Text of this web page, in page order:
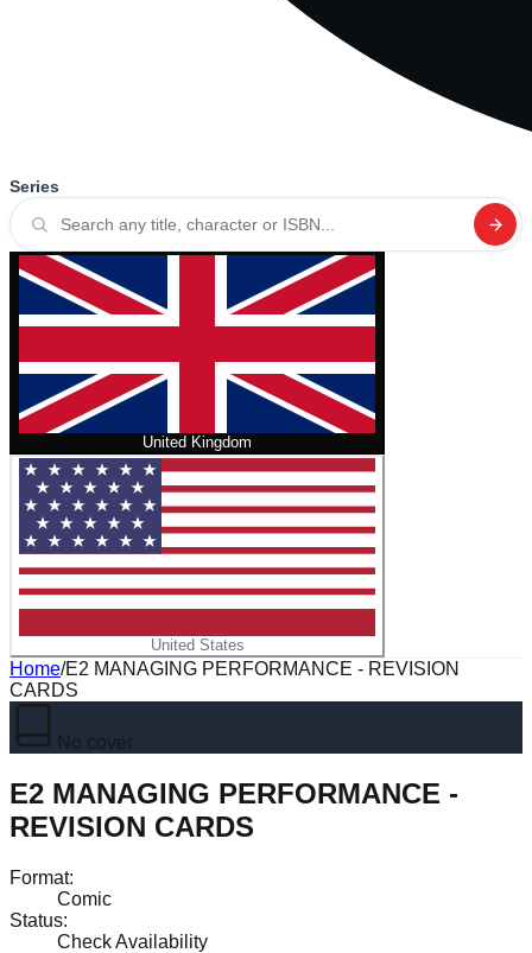
Series
United Kingdom
United States
Home/E2 MANAGING PERFORMANCE - REVISION
CARDS
No cover
E2 MANAGING PERFORMANCE -
REVISION CARDS
Format:
Comic
Status:
Check Availability